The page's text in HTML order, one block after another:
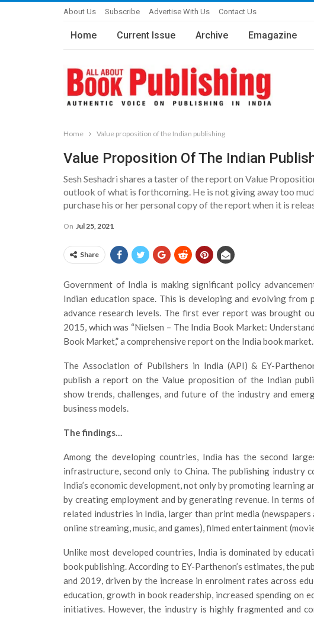
About Us Subscribe Advertise With Us Contact Us
Home Current Issue Archive Emagazine
Home Value proposition of the Indian publishing
Value Proposition Of The Indian
Sesh Seshadri shares a taster of the report on Value
outlook of what is forthcoming. He is not giving away too
purchase his or her personal copy of the report when it is
On Jul 25, 2021
Share
Government of India is making significant policy
Indian education space. This is developing and evolving from
advance research levels. The first ever report was brought
2015, which was “Nielsen – The India Book Market:
Book Market,” a comprehensive report on the India book market.
The Association of Publishers in India (API) & EY-
publish a report on the Value proposition of the Indian
show trends, challenges, and future of the industry and
business models.
The findings…
Among the developing countries, India has the second
infrastructure, second only to China. The publishing industry
India’s economic development, not only by promoting learning
by creating employment and by generating revenue. In terms
related industries in India, larger than print media (newspapers
online streaming, music, and games), filmed entertainment
Unlike most developed countries, India is dominated by
book publishing. According to EY-Parthenon’s estimates, the
and 2019, driven by the increase in enrolment rates across
education, growth in book readership, increased spending on
initiatives. However, the industry is highly fragmented and